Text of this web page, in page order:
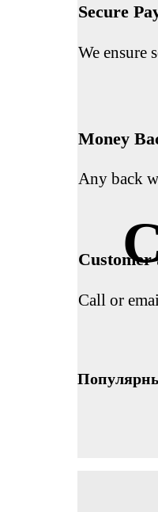
Secure
We ensure
Money
Any back
Customer
Call or